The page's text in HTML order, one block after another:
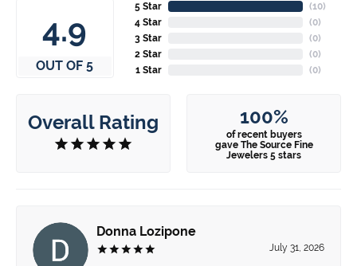
4.9
OUT OF 5
5 Star
4 Star
3 Star
2 Star
1 Star
(10)
(0)
(0)
(0)
(0)
Overall Rating 100%
of recent buyers
gave The Source Fine
Jewelers 5 stars
Donna Lozipone
July 31, 2026